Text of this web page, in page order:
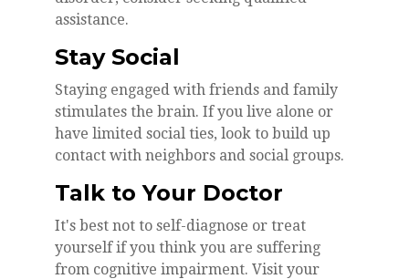
assistance.
Stay Social
Staying engaged with friends and family
stimulates the brain. If you live alone or
have limited social ties, look to build up
contact with neighbors and social groups.
Talk to Your Doctor
It's best not to self-diagnose or treat
yourself if you think you are suffering
from cognitive impairment. Visit your